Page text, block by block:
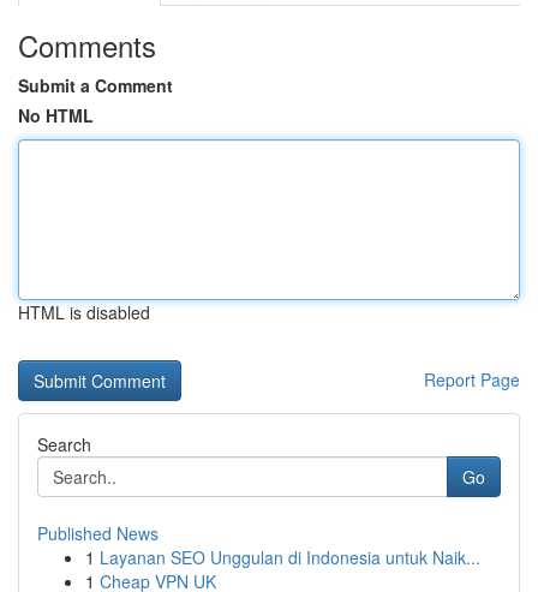
Comments
Submit a Comment
No HTML
HTML is disabled
Report Page
Search
Go
Published News
1 Layanan SEO Unggulan di Indonesia untuk Naik...
1 Cheap VPN UK